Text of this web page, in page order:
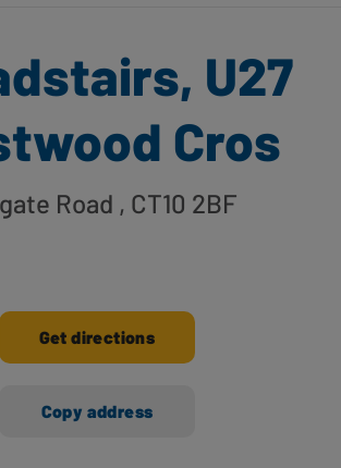
U27
Cros
Road , CT10 2BF
Get directions
Copy address